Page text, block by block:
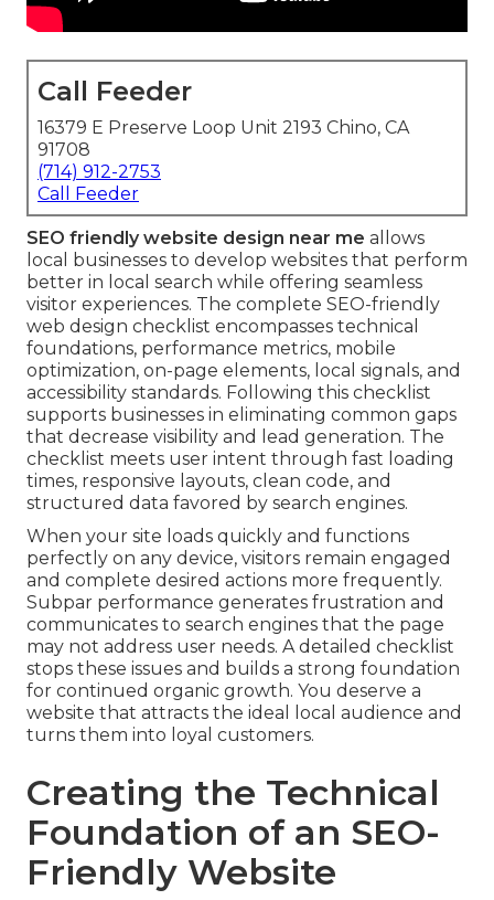
Call Feeder
16379 E Preserve Loop Unit 2193 Chino, CA
91708
(714) 912-2753
Call Feeder
SEO friendly website design near me allows
local businesses to develop websites that perform
better in local search while offering seamless
visitor experiences. The complete SEO-friendly
web design checklist encompasses technical
foundations, performance metrics, mobile
optimization, on-page elements, local signals, and
accessibility standards. Following this checklist
supports businesses in eliminating common gaps
that decrease visibility and lead generation. The
checklist meets user intent through fast loading
times, responsive layouts, clean code, and
structured data favored by search engines.
When your site loads quickly and functions
perfectly on any device, visitors remain engaged
and complete desired actions more frequently.
Subpar performance generates frustration and
communicates to search engines that the page
may not address user needs. A detailed checklist
stops these issues and builds a strong foundation
for continued organic growth. You deserve a
website that attracts the ideal local audience and
turns them into loyal customers.
Creating the Technical
Foundation of an SEO-
Friendly Website